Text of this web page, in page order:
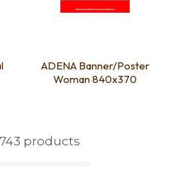
ADENA Banner/Poster
Woman 840x370
products